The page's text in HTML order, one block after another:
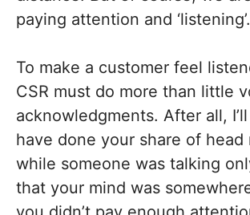
paying attention and ‘listening’.
To make a customer feel
CSR must do more than little
acknowledgments. After all,
have done your share of head
while someone was talking
that your mind was